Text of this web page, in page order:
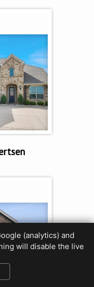
(analytics) and
will disable the live